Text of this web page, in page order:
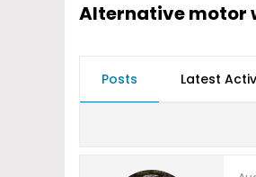
Alternative motor
Posts Latest